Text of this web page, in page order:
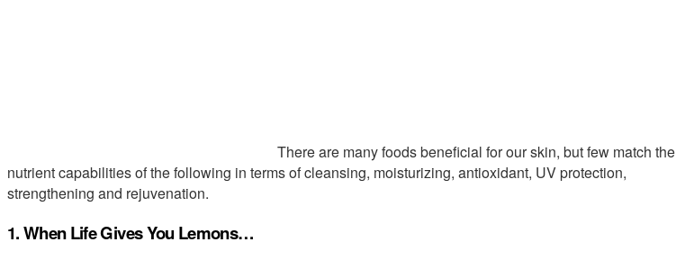
There are many foods beneficial for our skin, but few match the
nutrient capabilities of the following in terms of cleansing, moisturizing, antioxidant, UV protection,
strengthening and rejuvenation.
1. When Life Gives You Lemons…